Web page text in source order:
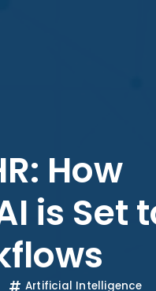
How
is Set
Artificial Intelligence